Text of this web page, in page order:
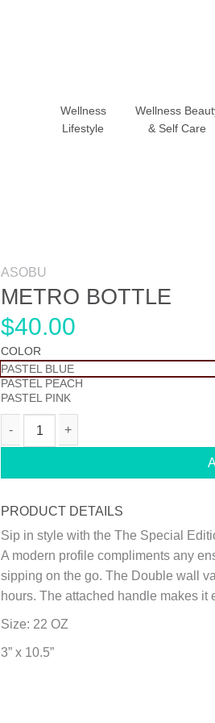
Wellness
Lifestyle
Wellness
& Self Care
ASOBU
METRO BOTTLE
$40.00
COLOR
PASTEL BLUE
PASTEL PEACH
PASTEL PINK
PRODUCT DETAILS
Sip in style with the The Special
A modern profile compliments any
sipping on the go. The Double wall
hours. The attached handle makes it
Size: 22 OZ
3” x 10.5”